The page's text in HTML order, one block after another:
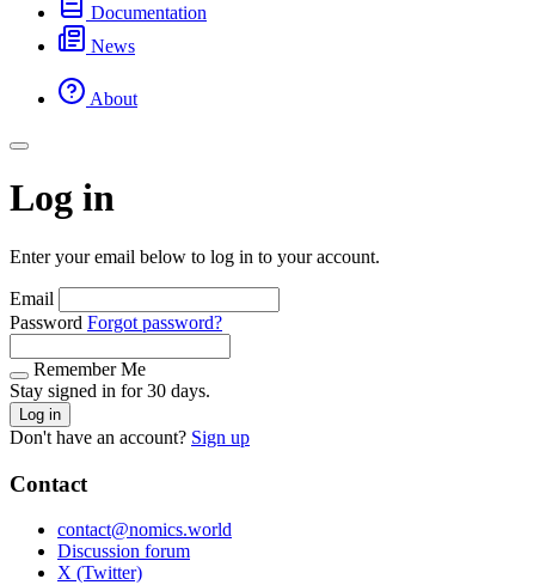
Documentation
News
About
Log in
Enter your email below to log in to your account.
Email
Password Forgot password?
Remember Me
Stay signed in for 30 days.
Log in
Don't have an account? Sign up
Contact
contact@nomics.world
Discussion forum
X (Twitter)